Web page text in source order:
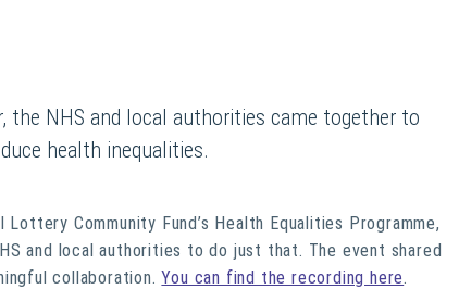
the NHS and local authorities came together to
health inequalities.
Community Fund’s Health Equalities Programme,
and local authorities to do just that. The event shared
collaboration.You can find the recording here.